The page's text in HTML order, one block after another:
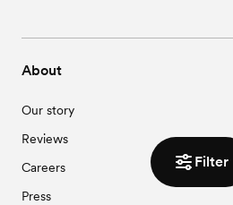
Filter
About
Our story
Reviews
Careers
Press